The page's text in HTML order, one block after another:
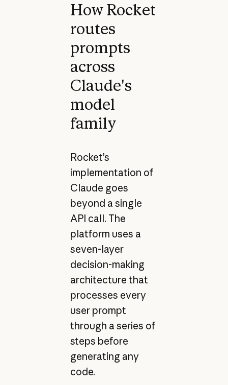
How Rocket
routes
prompts
across
Claude's
model
family
Rocket’s
implementation of
Claude goes
beyond a single
API call. The
platform uses a
seven-layer
decision-making
architecture that
processes every
user prompt
through a series of
steps before
generating any
code.